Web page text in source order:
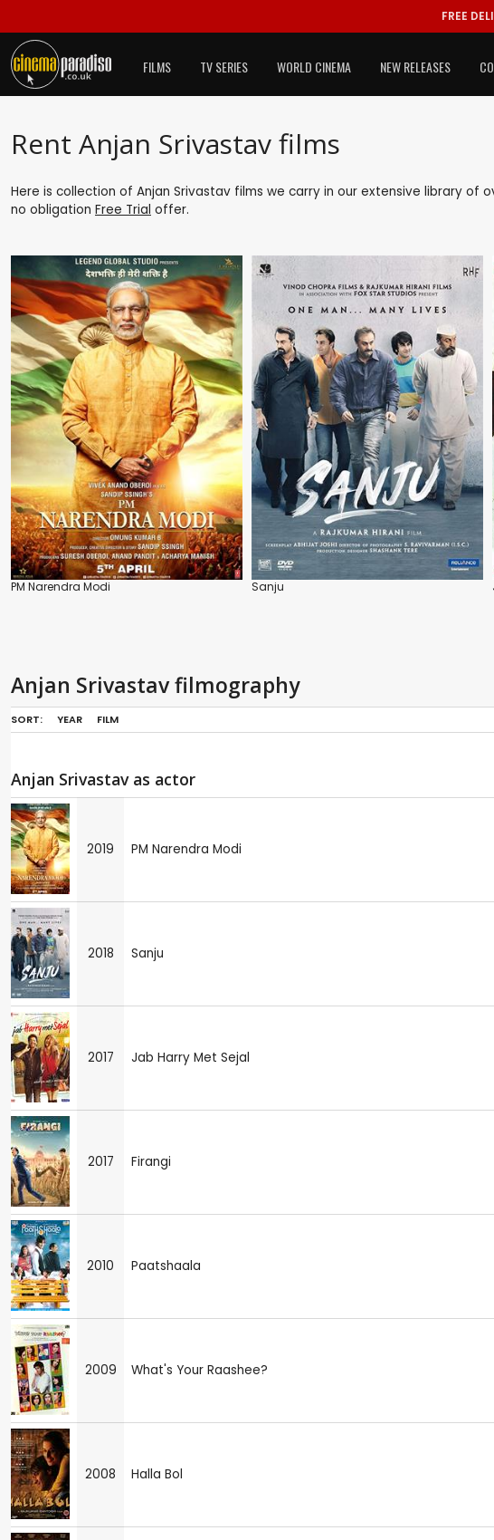
FREE
FILMS TV SERIES WORLD CINEMA NEW RELEASES
Rent Anjan Srivastav films
Here is collection of Anjan Srivastav films we carry in our extensive library of
no obligation Free Trial offer.
PM Narendra Modi Sanju
Anjan Srivastav filmography
SORT: YEAR FILM
Anjan Srivastav as actor
2019 PM Narendra Modi
2018 Sanju
2017 Jab Harry Met Sejal
2017 Firangi
2010 Paatshaala
2009 What's Your Raashee?
2008 Halla Bol